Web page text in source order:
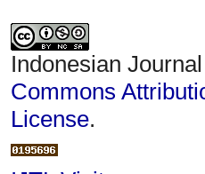
Indonesian
Commons
License.